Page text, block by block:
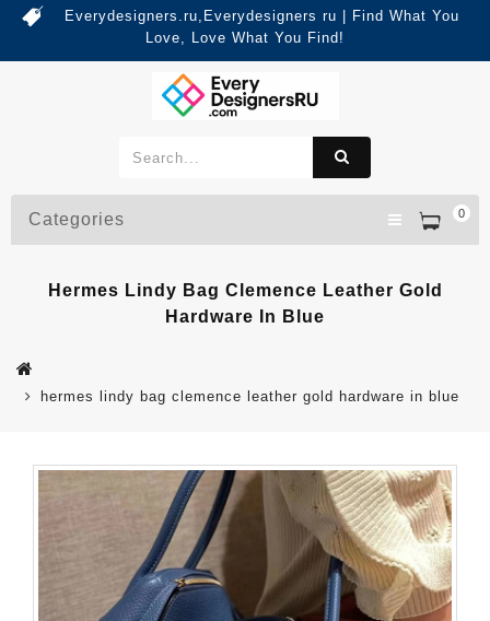
Everydesigners.ru,Everydesigners ru | Find What You
Love, Love What You Find!
0
Categories
Hermes Lindy Bag Clemence Leather Gold
Hardware In Blue
hermes lindy bag clemence leather gold hardware in blue